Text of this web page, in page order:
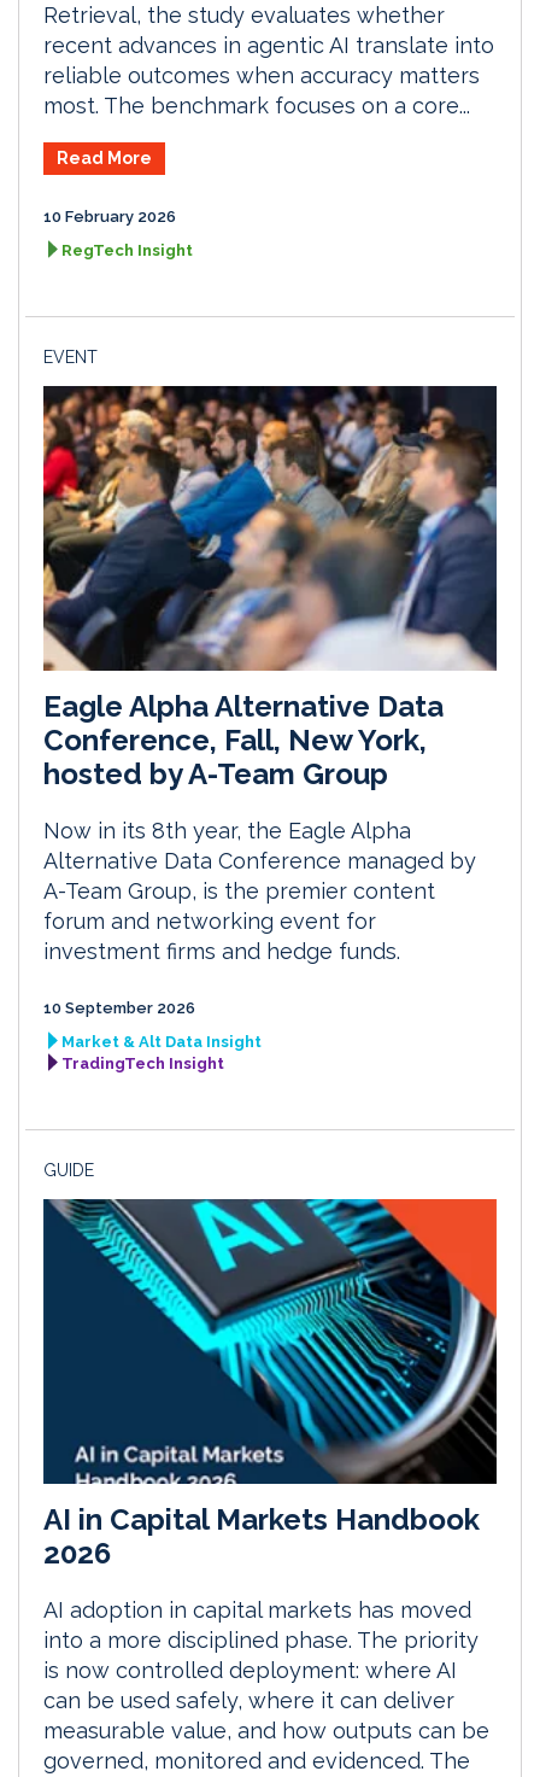
Retrieval, the study evaluates whether
recent advances in agentic AI translate into
reliable outcomes when accuracy matters
most. The benchmark focuses on a core...
Read More
10 February 2026
RegTech Insight
EVENT
Eagle Alpha Alternative Data
Conference, Fall, New York,
hosted by A-Team Group
Now in its 8th year, the Eagle Alpha
Alternative Data Conference managed by
A-Team Group, is the premier content
forum and networking event for
investment firms and hedge funds.
10 September 2026
Market & Alt Data Insight
TradingTech Insight
GUIDE
AI in Capital Markets Handbook
2026
AI adoption in capital markets has moved
into a more disciplined phase. The priority
is now controlled deployment: where AI
can be used safely, where it can deliver
measurable value, and how outputs can be
governed, monitored and evidenced. The